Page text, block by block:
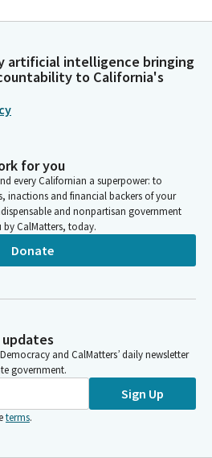
artificial intelligence bringing
to California's
for you
every Californian a superpower: to
inactions and financial backers of your
and nonpartisan government
CalMatters, today.
Donate
and CalMatters’ daily newsletter
government.
Sign Up
terms.